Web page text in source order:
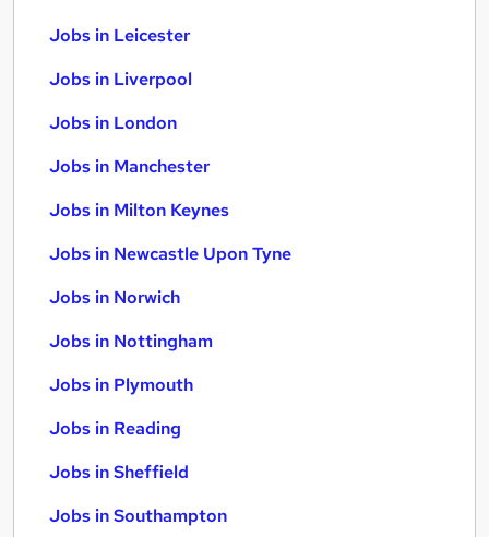
Jobs in Leicester
Jobs in Liverpool
Jobs in London
Jobs in Manchester
Jobs in Milton Keynes
Jobs in Newcastle Upon Tyne
Jobs in Norwich
Jobs in Nottingham
Jobs in Plymouth
Jobs in Reading
Jobs in Sheffield
Jobs in Southampton